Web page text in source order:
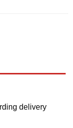
delivery